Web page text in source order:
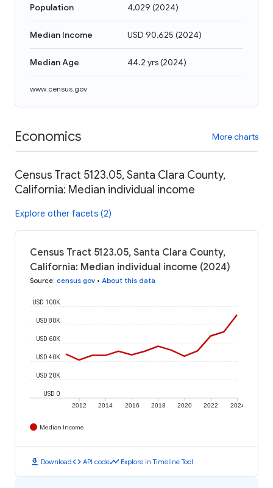
Population 4,029 (2024)
Median Income USD 90,625 (2024)
Median Age 44.2 yrs(2024)
www.census.gov
Economics More charts
Census Tract 5123.05, Santa Clara County,
California: Median individual income
Explore other facets (2)
Census Tract 5123.05, Santa Clara County,
California: Median individual income (2024)
Source: census.gov • About this data
2012 2014 2016 2018 2020 2022 2024
USD 0
USD 20K
USD 40K
USD 60K
USD 80K
USD 100K
Median Income
download Downloadcode API codetimeline Explore in Timeline Tool